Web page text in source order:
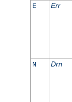
E Err
N Drn